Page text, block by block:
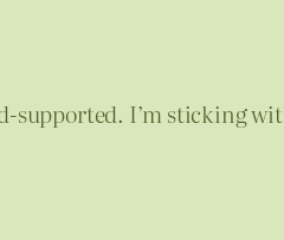
supported. I’m sticking